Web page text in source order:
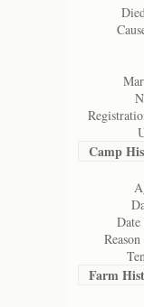
Camp
Date
Farm